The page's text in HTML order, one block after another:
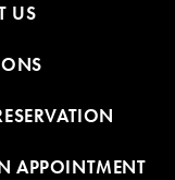
US
APPOINTMENT